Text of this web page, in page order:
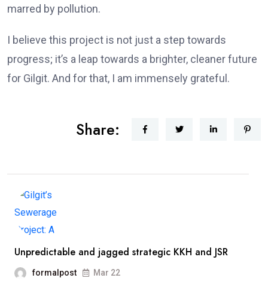
marred by pollution.
I believe this project is not just a step towards
progress; it’s a leap towards a brighter, cleaner future
for Gilgit. And for that, I am immensely grateful.
Share:
Unpredictable and jagged strategic KKH and JSR
formalpost Mar 22